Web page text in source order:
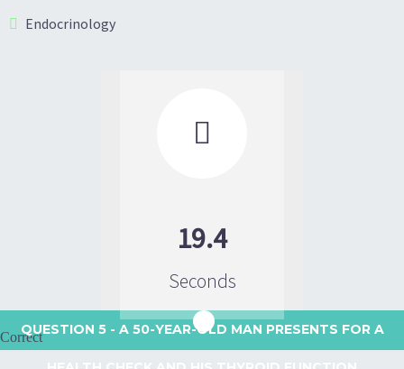
Endocrinology

19.4
Seconds
QUESTION 5 - A 50-YEAR-OLD MAN PRESENTS FOR A
Correct